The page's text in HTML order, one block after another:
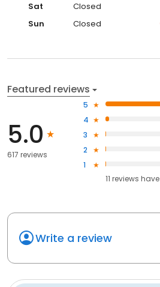
Sat
Closed
Sun
Closed
Featured reviews
5.0
617 reviews
5
4
3
2
1
11 reviews have
Write a review